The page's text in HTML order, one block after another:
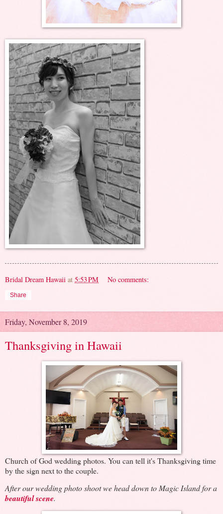
Bridal Dream Hawaii at 5:53 PM No comments:
Share
Friday, November 8, 2019
Thanksgiving in Hawaii
Church of God wedding photos. You can tell it's Thanksgiving time
by the sign next to the couple.
After our wedding photo shoot we head down to Magic Island for a
beautiful scene.